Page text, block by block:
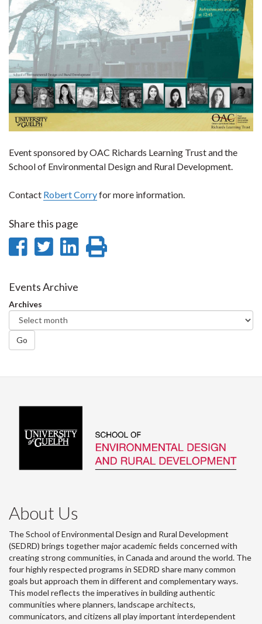
Event sponsored by OAC Richards Learning Trust and the
School of Environmental Design and Rural Development.
Contact Robert Corryfor more information.
Share this page
Share
Facebook
Share
Twitter
Share
Events Archive
Archives
Go
About Us
The School of Environmental Design and Rural Development
(SEDRD) brings together major academic fields concerned with
creating strong communities, in Canada and around the world. The
four highly respected programs in SEDRD share many common
goals but approach them in different and complementary ways.
This model reflects the imperatives in building authentic
communities where planners, landscape architects,
communicators, and citizens all play important interdependent